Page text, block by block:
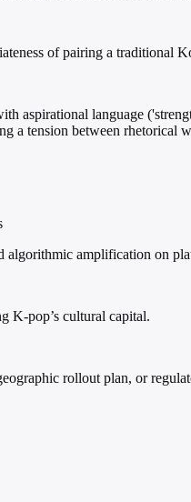
of pairing a traditional
aspirational language
a tension between rhetorical
algorithmic amplification on
K-pop’s cultural capital.
rollout plan, or